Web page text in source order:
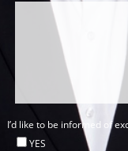
I’d like to be informed of
YES